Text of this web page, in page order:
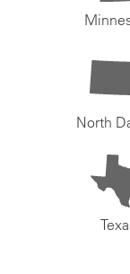
North